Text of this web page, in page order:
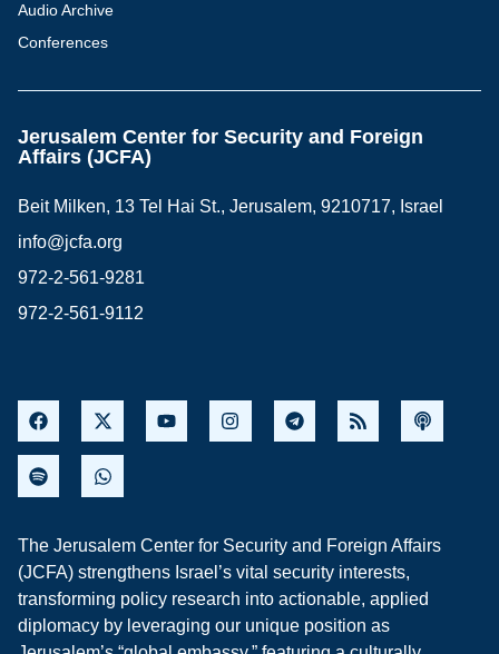
Audio Archive
Conferences
Jerusalem Center for Security and Foreign
Affairs (JCFA)
Beit Milken, 13 Tel Hai St., Jerusalem, 9210717, Israel
info@jcfa.org
972-2-561-9281
972-2-561-9112
The Jerusalem Center for Security and Foreign Affairs
(JCFA) strengthens Israel’s vital security interests,
transforming policy research into actionable, applied
diplomacy by leveraging our unique position as